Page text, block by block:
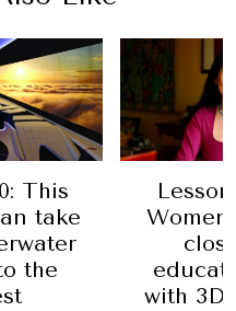
From
How to
the
gap
Where